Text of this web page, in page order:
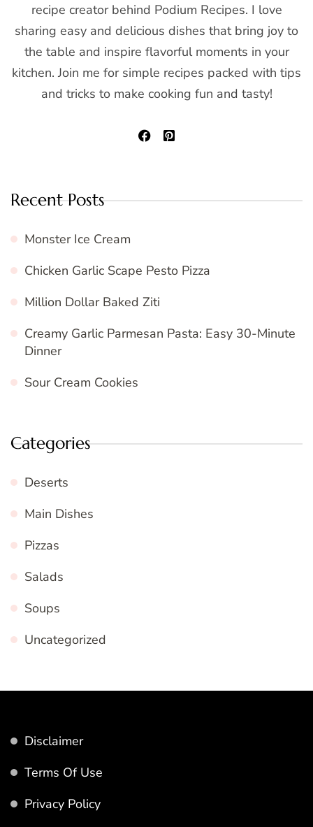
recipe creator behind Podium Recipes. I love
sharing easy and delicious dishes that bring joy to
the table and inspire flavorful moments in your
kitchen. Join me for simple recipes packed with tips
and tricks to make cooking fun and tasty!
Recent Posts
Monster Ice Cream
Chicken Garlic Scape Pesto Pizza
Million Dollar Baked Ziti
Creamy Garlic Parmesan Pasta: Easy 30-Minute
Dinner
Sour Cream Cookies
Categories
Deserts
Main Dishes
Pizzas
Salads
Soups
Uncategorized
Disclaimer
Terms Of Use
Privacy Policy